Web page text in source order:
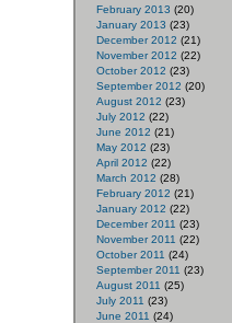
February 2013 (20)
January 2013 (23)
December 2012 (21)
November 2012 (22)
October 2012 (23)
September 2012 (20)
August 2012 (23)
July 2012 (22)
June 2012 (21)
May 2012 (23)
April 2012 (22)
March 2012 (28)
February 2012 (21)
January 2012 (22)
December 2011 (23)
November 2011 (22)
October 2011 (24)
September 2011 (23)
August 2011 (25)
July 2011 (23)
June 2011 (24)